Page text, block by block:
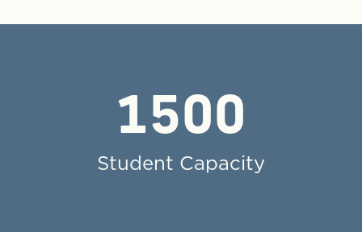
1500
Student Capacity